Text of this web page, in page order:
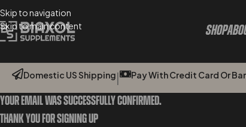
Skip to navigation
Skip to main content
Shop
Domestic US Shipping| Pay With Credit Card Or
Your Email Was Successfully Confirmed.
Thank You For Signing Up